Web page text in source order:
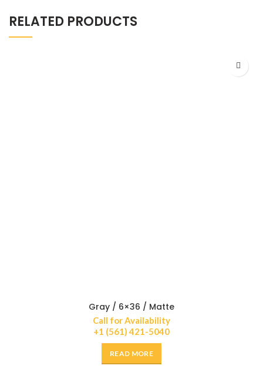
RELATED PRODUCTS
Gray / 6×36 / Matte
Call for Availability
+1 (561) 421-5040
READ MORE